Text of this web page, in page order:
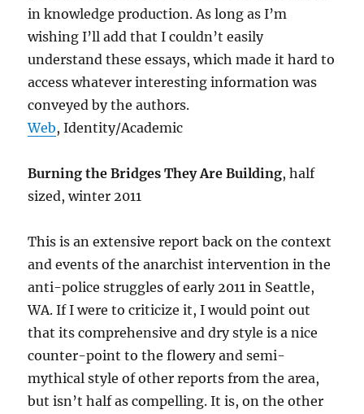
in knowledge production. As long as I’m
wishing I’ll add that I couldn’t easily
understand these essays, which made it hard to
access whatever interesting information was
conveyed by the authors.
Web, Identity/Academic
Burning the Bridges They Are Building, half
sized, winter 2011
This is an extensive report back on the context
and events of the anarchist intervention in the
anti-police struggles of early 2011 in Seattle,
WA. If I were to criticize it, I would point out
that its comprehensive and dry style is a nice
counter-point to the flowery and semi-
mythical style of other reports from the area,
but isn’t half as compelling. It is, on the other